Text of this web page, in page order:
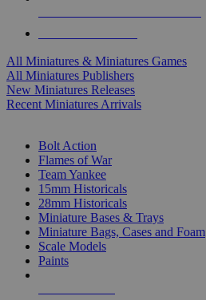
All Miniatures & Miniatures Games
All Miniatures Publishers
New Miniatures Releases
Recent Miniatures Arrivals
Bolt Action
Flames of War
Team Yankee
15mm Historicals
28mm Historicals
Miniature Bases & Trays
Miniature Bags, Cases and Foam
Scale Models
Paints